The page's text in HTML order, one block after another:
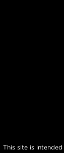
This site is